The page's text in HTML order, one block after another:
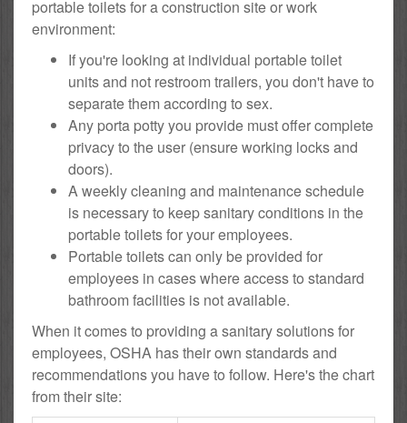
portable toilets for a construction site or work
environment:
If you're looking at individual portable toilet
units and not restroom trailers, you don't have to
separate them according to sex.
Any porta potty you provide must offer complete
privacy to the user (ensure working locks and
doors).
A weekly cleaning and maintenance schedule
is necessary to keep sanitary conditions in the
portable toilets for your employees.
Portable toilets can only be provided for
employees in cases where access to standard
bathroom facilities is not available.
When it comes to providing a sanitary solutions for
employees, OSHA has their own standards and
recommendations you have to follow. Here's the chart
from their site: